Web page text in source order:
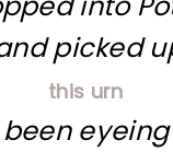
picked
this urn
been